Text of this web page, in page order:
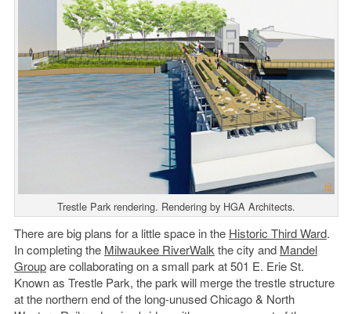
Trestle Park rendering. Rendering by HGA Architects.
There are big plans for a little space in the Historic Third Ward.
In completing the Milwaukee RiverWalkthe city and Mandel
Groupare collaborating on a small park at 501 E. Erie St.
Known as Trestle Park, the park will merge the trestle structure
at the northern end of the long-unused Chicago & North